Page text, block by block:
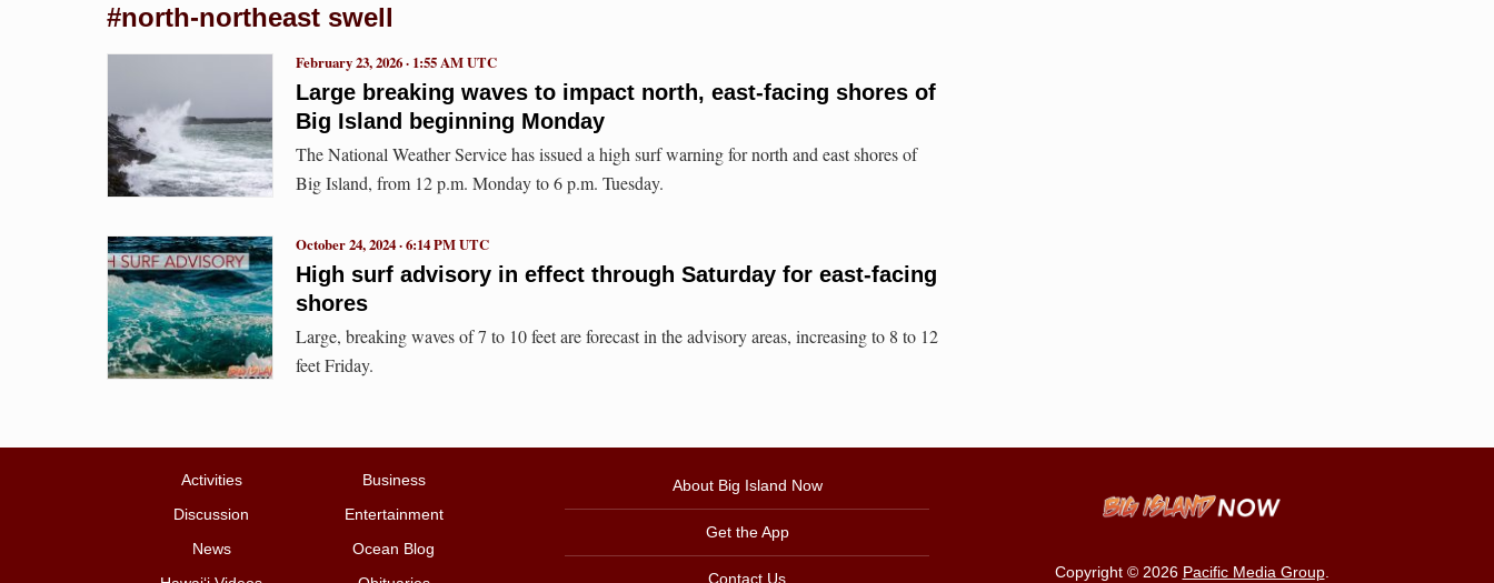
#north-northeast swell
Large breaking waves to impact north, east-facing shores of
Big Island beginning Monday
February 23, 2026 · 1:55 AM UTC
The National Weather Service has issued a high surf warning for north and east shores of
Big Island, from 12 p.m. Monday to 6 p.m. Tuesday.
High surf advisory in effect through Saturday for east-facing
shores
October 24, 2024 · 6:14 PM UTC
Large, breaking waves of 7 to 10 feet are forecast in the advisory areas, increasing to 8 to 12
feet Friday.
Activities
Business
Discussion
Entertainment
News
Ocean Blog
About Big Island Now
Get the App
Contact Us Copyright © 2026 Pacific Media Group.